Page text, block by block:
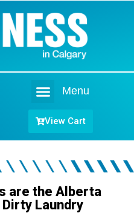
Menu
View Cart
are the Alberta
Dirty Laundry